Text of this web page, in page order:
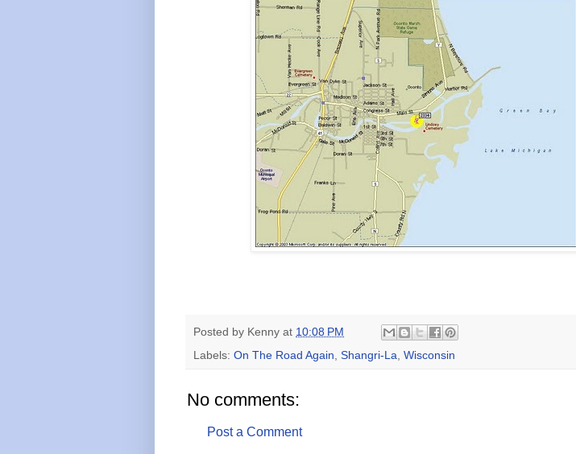
Posted by Kenny at 10:08 PM
Labels: On The Road Again Shangri-La Wisconsin
No comments:
Post a Comment